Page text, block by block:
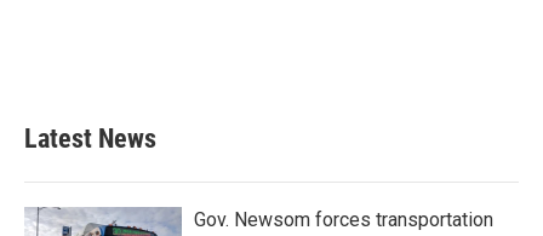
Latest News
Gov. Newsom forces transportation